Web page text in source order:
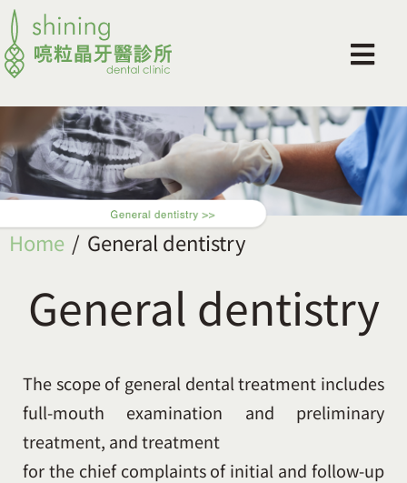
Home General dentistry
General dentistry
The scope of general dental treatment includes
full-mouth examination and preliminary
treatment, and treatment
for the chief complaints of initial and follow-up